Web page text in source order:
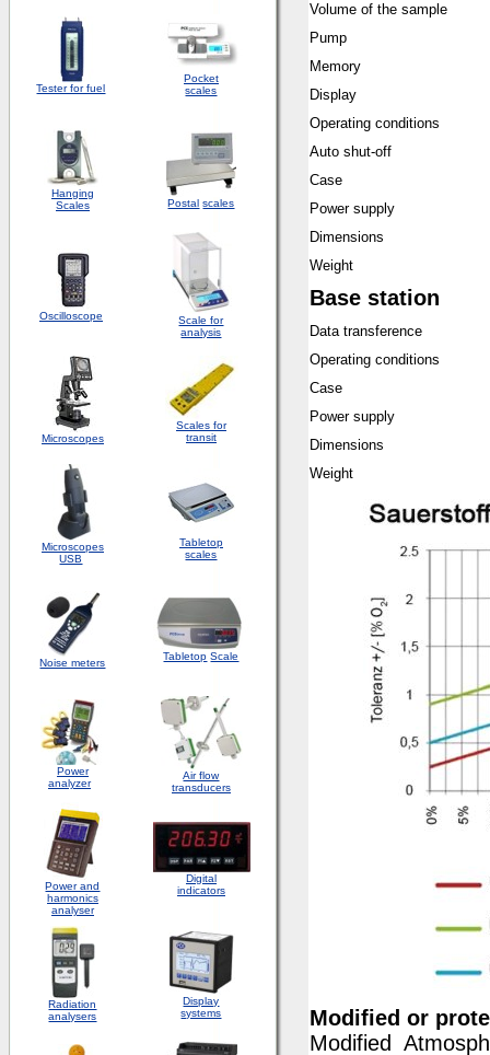
Tester for fuel
Pocket
scales
Hanging
Scales
Postal scales
Oscilloscope
Scale for
analysis
Microscopes
Scales for
transit
Microscopes
USB
Tabletop
scales
Noise meters
Tabletop Scale
Power
analyzer
Air flow
transducers
Power and
harmonics
analyser
Digital
indicators
Radiation
analysers
Display
systems
Volume of the sample
Pump
Memory
Display
Operating conditions
Auto shut-off
Case
Power supply
Dimensions
Weight
Base station
Data transference
Operating conditions
Case
Power supply
Dimensions
Weight
Modified or
Modified